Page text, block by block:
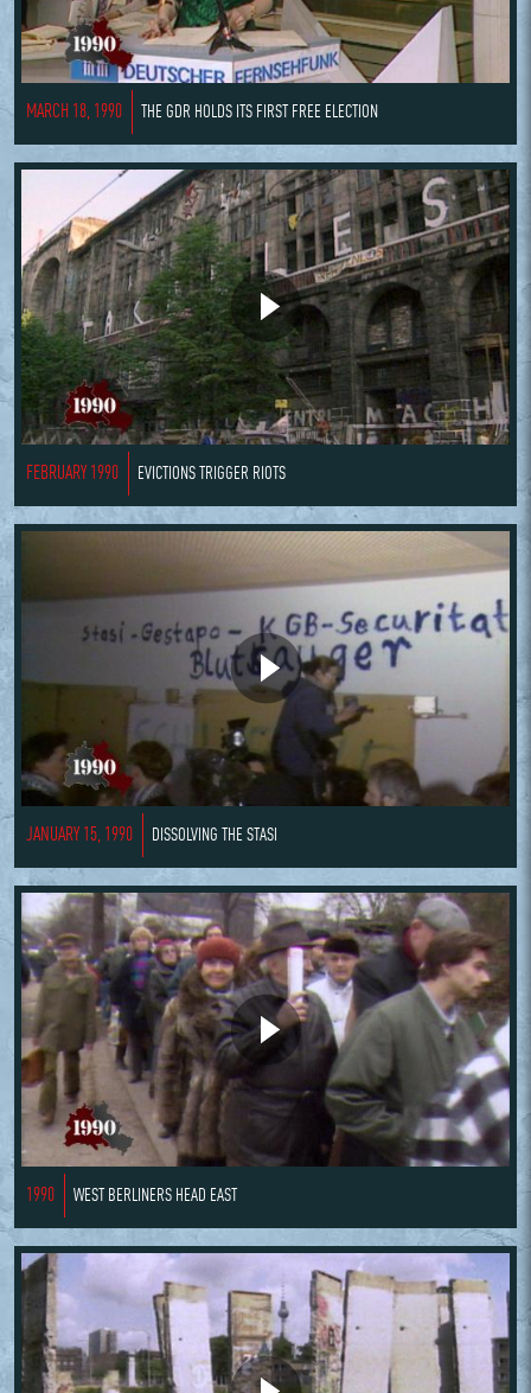
MARCH 18, 1990 THE GDR HOLDS ITS FIRST FREE ELECTION
FEBRUARY 1990 EVICTIONS TRIGGER RIOTS
JANUARY 15, 1990 DISSOLVING THE STASI
1990 WEST BERLINERS HEAD EAST